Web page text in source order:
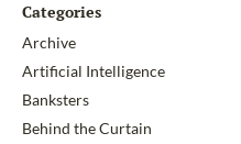
Categories
Archive
Artificial Intelligence
Banksters
Behind the Curtain